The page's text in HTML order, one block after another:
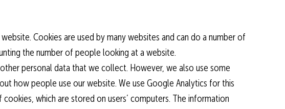
Cookies are used by many websites and can do a number of
the number of people looking at a website.
personal data that we collect. However, we also use some
how people use our website. We use Google Analytics for this
which are stored on users’ computers. The information